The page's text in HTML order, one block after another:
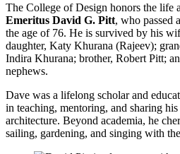
The College of Design honors the life
Emeritus David G. Pitt, who passed
the age of 76. He is survived by his
daughter, Katy Khurana (Rajeev);
Indira Khurana; brother, Robert Pitt;
nephews.
Dave was a lifelong scholar and
in teaching, mentoring, and sharing
architecture. Beyond academia, he
sailing, gardening, and singing with